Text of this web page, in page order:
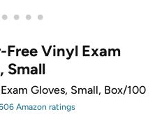
• • • •
Free Vinyl Exam
Small
Gloves, Small, Box/100
Amazon ratings